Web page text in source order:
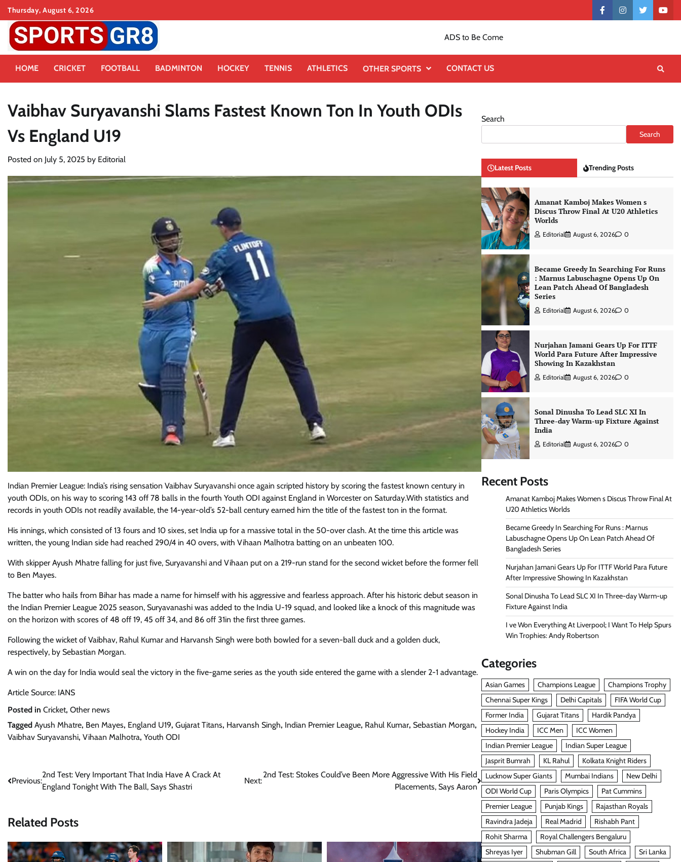
Skip
content
Thursday, August 6, 2026
Contactfacebookinstagramtwitter
ADS to Be Come
HOME CRICKET FOOTBALL BADMINTON HOCKEY TENNIS ATHLETICS OTHER SPORTS CONTACT US
Vaibhav Suryavanshi Slams Fastest Known Ton In Youth ODIs
Vs England U19
Posted on July 5, 2025 by Editorial
Indian Premier League: India’s rising sensation Vaibhav Suryavanshi once again scripted history by scoring the fastest known century in
youth ODIs, on his way to scoring 143 off 78 balls in the fourth Youth ODI against England in Worcester on Saturday.With statistics and
records in youth ODIs not readily available, the 14-year-old’s 52-ball century earned him the title of the fastest ton in the format.
His innings, which consisted of 13 fours and 10 sixes, set India up for a massive total in the 50-over clash. At the time this article was
written, the young Indian side had reached 290/4 in 40 overs, with Vihaan Malhotra batting on an unbeaten 100.
With skipper Ayush Mhatre falling for just five, Suryavanshi and Vihaan put on a 219-run stand for the second wicket before the former fell
to Ben Mayes.
The batter who hails from Bihar has made a name for himself with his aggressive and fearless approach. After his historic debut season in
the Indian Premier League 2025 season, Suryavanashi was added to the India U-19 squad, and looked like a knock of this magnitude was
on the horizon with scores of 48 off 19, 45 off 34, and 86 off 31in the first three games.
Following the wicket of Vaibhav, Rahul Kumar and Harvansh Singh were both bowled for a seven-ball duck and a golden duck,
respectively, by Sebastian Morgan.
A win on the day for India would seal the victory in the five-game series as the youth side entered the game with a slender 2-1 advantage.
Article Source: IANS
Posted in Cricket, Other news
Tagged Ayush Mhatre, Ben Mayes, England U19, Gujarat Titans, Harvansh Singh, Indian Premier League, Rahul Kumar, Sebastian Morgan,
Vaibhav Suryavanshi, Vihaan Malhotra, Youth ODI
Post
navigation
Previous:
2nd Test: Very Important That India Have A Crack At
England Tonight With The Ball, Says Shastri
Next:
2nd Test: Stokes Could’ve Been More Aggressive With His Field
Placements, Says Aaron
Related Posts
Search
Search
Latest Posts Trending Posts
Amanat Kamboj Makes Women s
Discus Throw Final At U20 Athletics
Worlds
Editorial August 6, 2026 0
Became Greedy In Searching For Runs
: Marnus Labuschagne Opens Up On
Lean Patch Ahead Of Bangladesh
Series
Editorial August 6, 2026 0
Nurjahan Jamani Gears Up For ITTF
World Para Future After Impressive
Showing In Kazakhstan
Editorial August 6, 2026 0
Sonal Dinusha To Lead SLC XI In
Three-day Warm-up Fixture Against
India
Editorial August 6, 2026 0
Recent Posts
Amanat Kamboj Makes Women s Discus Throw Final At
U20 Athletics Worlds
Became Greedy In Searching For Runs : Marnus
Labuschagne Opens Up On Lean Patch Ahead Of
Bangladesh Series
Nurjahan Jamani Gears Up For ITTF World Para Future
After Impressive Showing In Kazakhstan
Sonal Dinusha To Lead SLC XI In Three-day Warm-up
Fixture Against India
I ve Won Everything At Liverpool; I Want To Help Spurs
Win Trophies: Andy Robertson
Categories
Asian Games Champions League
Champions Trophy
Chennai Super Kings
Delhi Capitals
FIFA World Cup
Former India
Gujarat Titans
Hardik Pandya
Hockey India
ICC Men
ICC Women
Indian Premier League
Indian Super League
Jasprit Bumrah
KL Rahul
Kolkata Knight Riders
Lucknow Super Giants
Mumbai Indians
New Delhi
ODI World Cup
Paris Olympics
Pat Cummins
Premier League
Punjab Kings
Rajasthan Royals
Ravindra Jadeja
Real Madrid
Rishabh Pant
Rohit Sharma
Royal Challengers Bengaluru
Shreyas Iyer
Shubman Gill South Africa
Sri Lanka